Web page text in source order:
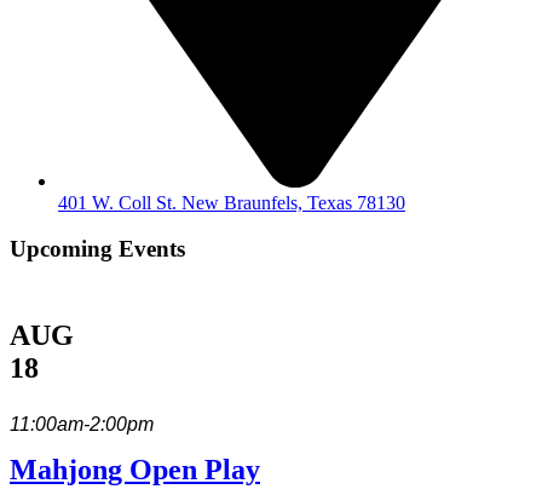
401 W. Coll St. New Braunfels, Texas 78130
Upcoming Events
AUG
18
11:00am-2:00pm
Mahjong Open Play